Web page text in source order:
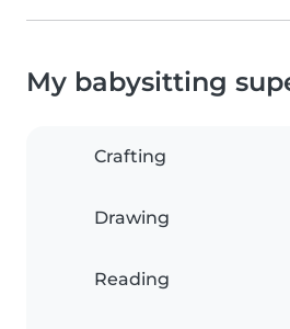
My babysitting
Crafting
Drawing
Reading